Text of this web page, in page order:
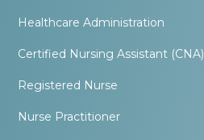
Healthcare Administration
Certified Nursing Assistant (CNA)
Registered Nurse
Nurse Practitioner